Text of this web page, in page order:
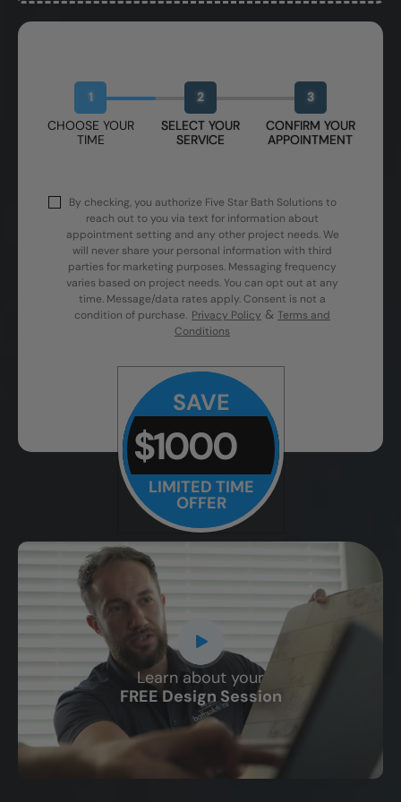
1
CHOOSE YOUR
TIME
2
SELECT YOUR
SERVICE
3
CONFIRM YOUR
APPOINTMENT
By checking, you authorize Five Star Bath Solutions to
reach out to you via text for information about
appointment setting and any other project needs. We
will never share your personal information with third
parties for marketing purposes. Messaging frequency
varies based on project needs. You can opt out at any
time. Message/data rates apply. Consent is not a
condition of purchase. Privacy Policy & Terms and
Conditions
SAVE
$1000
LIMITED TIME
OFFER
Learn about your
FREE Design Session
CLOSE
X